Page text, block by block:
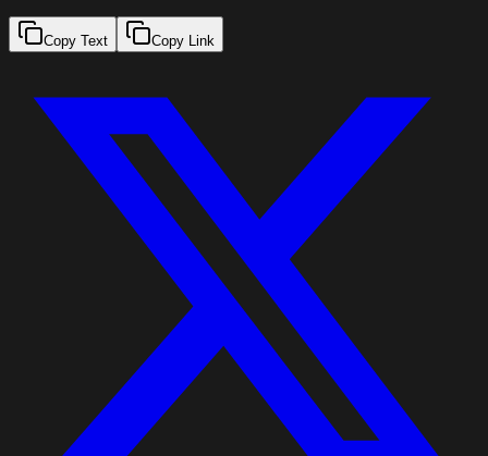
Copy Text Copy Link